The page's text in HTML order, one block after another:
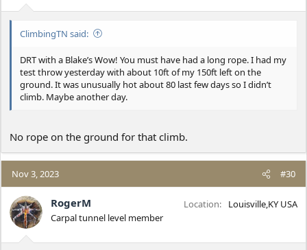
:
ClimbingTN said:
DRT with a Blake’s Wow! You must have had a long rope. I had my
test throw yesterday with about 10ft of my 150ft left on the
ground. It was unusually hot about 80 last few days so I didn’t
climb. Maybe another day.
No rope on the ground for that climb.
Nov 3, 2023 #30
RogerM
Carpal tunnel level member
Location Louisville,KY USA